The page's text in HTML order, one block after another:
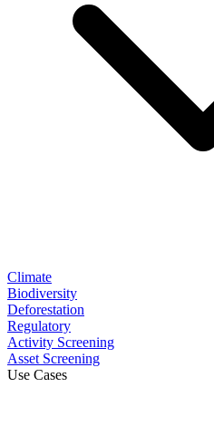
Climate
Biodiversity
Deforestation
Regulatory
Activity Screening
Asset Screening
Use Cases